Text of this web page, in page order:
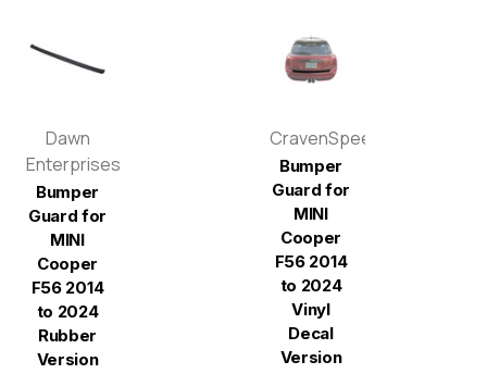
Dawn
Enterprises
Bumper
Guard for
MINI
Cooper
F56 2014
to 2024
Rubber
Version
CravenSpeed
Bumper
Guard for
MINI
Cooper
F56 2014
to 2024
Vinyl
Decal
Version